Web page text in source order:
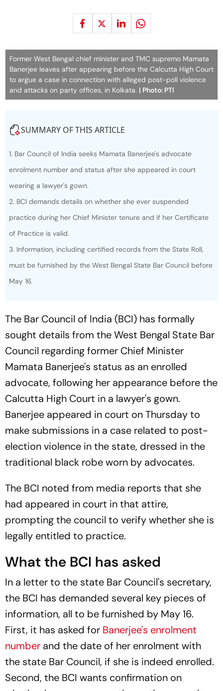
Former West Bengal chief minister and TMC supremo Mamata
Banerjee leaves after appearing before the Calcutta High Court
to argue a case in connection with alleged post-poll violence
and attacks on party offices, in Kolkata. | Photo: PTI
SUMMARY OF THIS ARTICLE
1. Bar Council of India seeks Mamata Banerjee's advocate
enrolment number and status after she appeared in court
wearing a lawyer's gown.
2. BCI demands details on whether she ever suspended
practice during her Chief Minister tenure and if her Certificate
of Practice is valid.
3. Information, including certified records from the State Roll,
must be furnished by the West Bengal State Bar Council before
May 16.
The Bar Council of India (BCI) has formally
sought details from the West Bengal State Bar
Council regarding former Chief Minister
Mamata Banerjee's status as an enrolled
advocate, following her appearance before the
Calcutta High Court in a lawyer's gown.
Banerjee appeared in court on Thursday to
make submissions in a case related to post-
election violence in the state, dressed in the
traditional black robe worn by advocates.
The BCI noted from media reports that she
had appeared in court in that attire,
prompting the council to verify whether she is
legally entitled to practice.
What the BCI has asked
In a letter to the state Bar Council's secretary,
the BCI has demanded several key pieces of
information, all to be furnished by May 16.
First, it has asked for Banerjee's enrolment
number and the date of her enrolment with
the state Bar Council, if she is indeed enrolled.
Second, the BCI wants confirmation on